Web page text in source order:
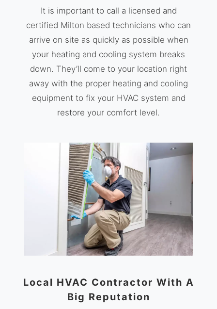
It is important to call a licensed and
certified Milton based technicians who can
arrive on site as quickly as possible when
your heating and cooling system breaks
down. They’ll come to your location right
away with the proper heating and cooling
equipment to fix your HVAC system and
restore your comfort level.
Local HVAC Contractor With A
Big Reputation